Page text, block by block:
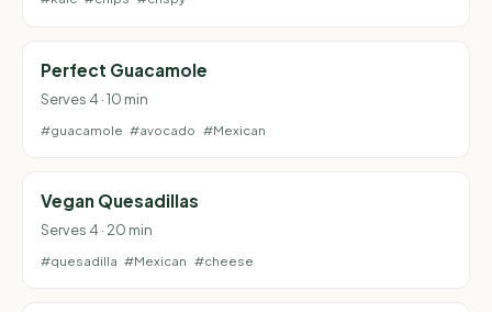
Perfect Guacamole
Serves 4 · 10 min
#guacamole #avocado #Mexican
Vegan Quesadillas
Serves 4 · 20 min
#quesadilla #Mexican #cheese